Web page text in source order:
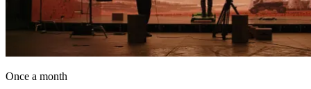
Once a month